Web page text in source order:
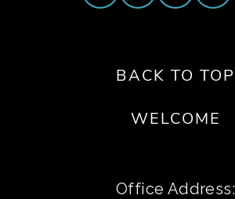
BACK TO TOP
WELCOME
Office Address: